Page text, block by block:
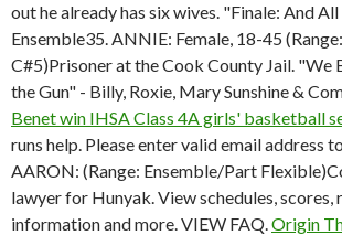
out he already has six wives. "Finale: And
Ensemble35. ANNIE: Female, 18-45
C#5)Prisoner at the Cook County Jail. "We
the Gun" - Billy, Roxie, Mary Sunshine &
Benet win IHSA Class 4A girls' basketball
runs help. Please enter valid email address
AARON: (Range: Ensemble/Part
lawyer for Hunyak. View schedules,
information and more. VIEW FAQ.Origin